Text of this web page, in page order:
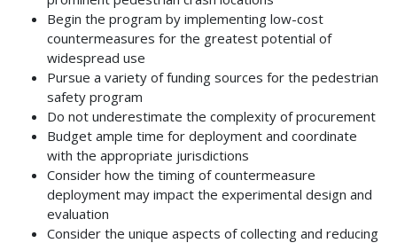
Begin the program by implementing low-cost
countermeasures for the greatest potential of
widespread use
Pursue a variety of funding sources for the pedestrian
safety program
Do not underestimate the complexity of procurement
Budget ample time for deployment and coordinate
with the appropriate jurisdictions
Consider how the timing of countermeasure
deployment may impact the experimental design and
evaluation
Consider the unique aspects of collecting and reducing